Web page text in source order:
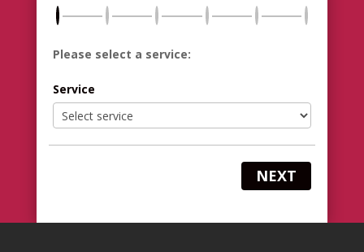
Please select a service:
Service
NEXT